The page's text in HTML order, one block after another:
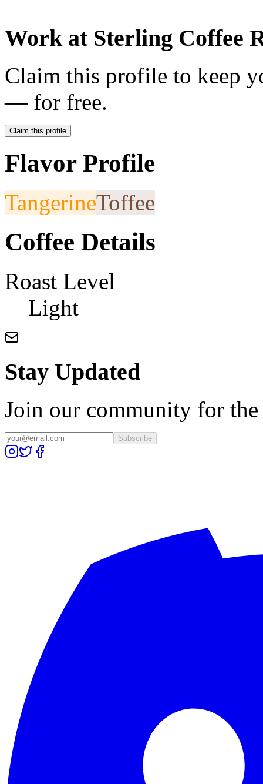
Work at Sterling Coffee
Claim this profile to keep
— for free.
Claim this profile
Flavor Profile
TangerineToffee
Coffee Details
Roast Level
Light
Stay Updated
Join our community for the
Subscribe